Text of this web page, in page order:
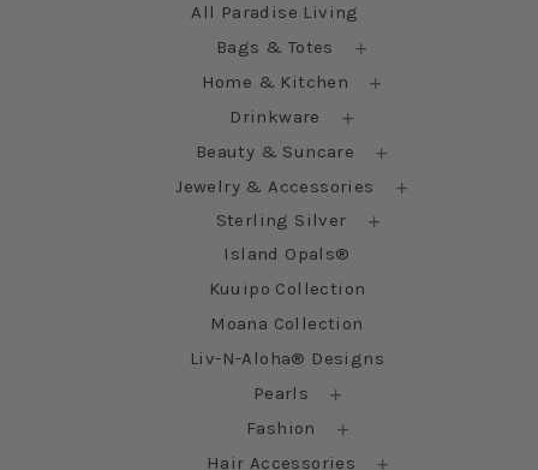
All Paradise Living
Bags & Totes
Home & Kitchen
Drinkware
Beauty & Suncare
Jewelry & Accessories
Sterling Silver
Island Opals®
Kuuipo Collection
Moana Collection
Liv-N-Aloha® Designs
Pearls
Fashion
Hair Accessories